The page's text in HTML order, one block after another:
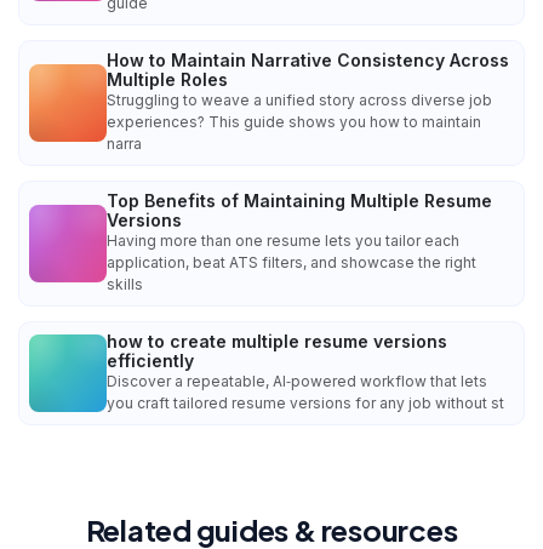
How to Maintain Narrative Consistency Across
Multiple Roles
Struggling to weave a unified story across diverse job
experiences? This guide shows you how to maintain
narra
Top Benefits of Maintaining Multiple Resume
Versions
Having more than one resume lets you tailor each
application, beat ATS filters, and showcase the right
skills
how to create multiple resume versions
efficiently
Discover a repeatable, AI‑powered workflow that lets
you craft tailored resume versions for any job without st
Related guides & resources